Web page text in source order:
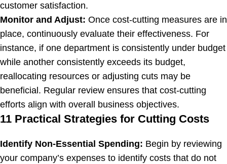
customer satisfaction.
Monitor and Adjust: Once cost-cutting measures are in
place, continuously evaluate their effectiveness. For
instance, if one department is consistently under budget
while another consistently exceeds its budget,
reallocating resources or adjusting cuts may be
beneficial. Regular review ensures that cost-cutting
efforts align with overall business objectives.
11 Practical Strategies for Cutting Costs
Identify Non-Essential Spending: Begin by reviewing
your company’s expenses to identify costs that do not